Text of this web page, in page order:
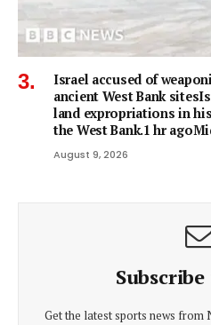
Israel accused of
ancient West Bank
land expropriations in
the West Bank.1 hr
August 9, 2026
Get the latest sports news from